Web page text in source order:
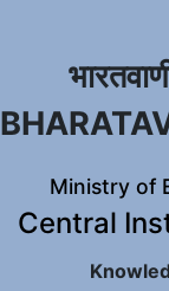
Ministry of
Central